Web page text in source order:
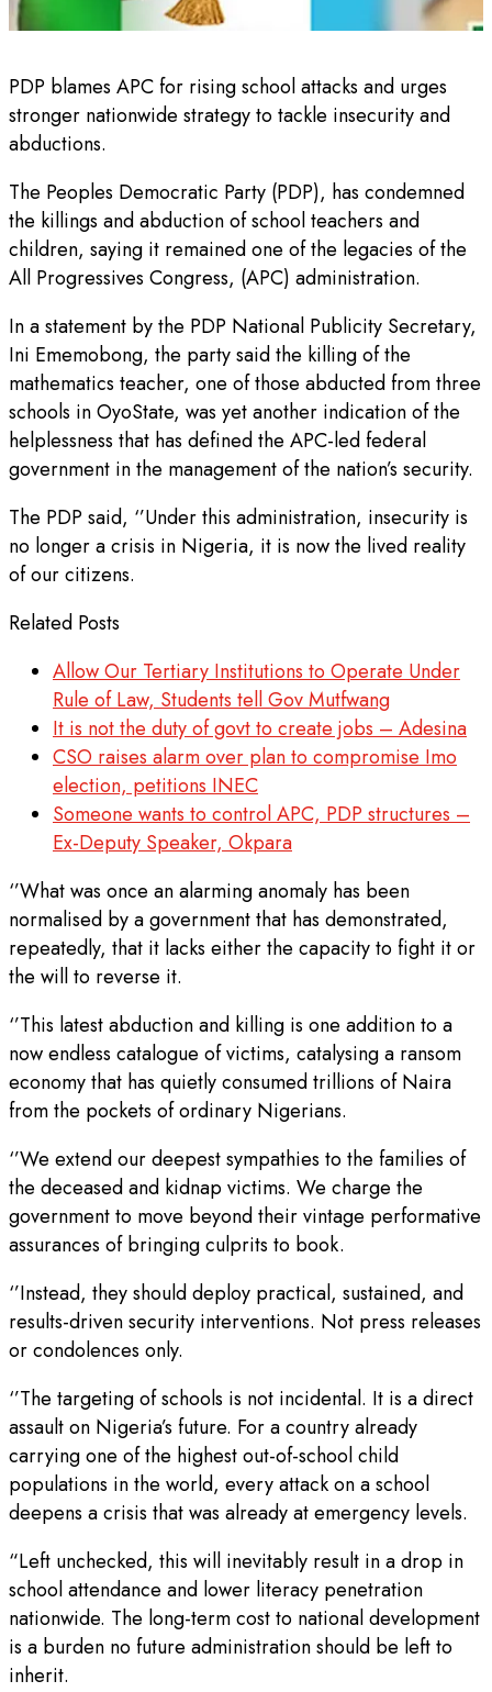
PDP blames APC for rising school attacks and urges
stronger nationwide strategy to tackle insecurity and
abductions.
The Peoples Democratic Party (PDP), has condemned
the killings and abduction of school teachers and
children, saying it remained one of the legacies of the
All Progressives Congress, (APC) administration.
In a statement by the PDP National Publicity Secretary,
Ini Ememobong, the party said the killing of the
mathematics teacher, one of those abducted from three
schools in OyoState, was yet another indication of the
helplessness that has defined the APC-led federal
government in the management of the nation’s security.
The PDP said, ‘’Under this administration, insecurity is
no longer a crisis in Nigeria, it is now the lived reality
of our citizens.
Related Posts
Allow Our Tertiary Institutions to Operate Under
Rule of Law, Students tell Gov Mutfwang
It is not the duty of govt to create jobs – Adesina
CSO raises alarm over plan to compromise Imo
election, petitions INEC
Someone wants to control APC, PDP structures –
Ex-Deputy Speaker, Okpara
‘’What was once an alarming anomaly has been
normalised by a government that has demonstrated,
repeatedly, that it lacks either the capacity to fight it or
the will to reverse it.
‘’This latest abduction and killing is one addition to a
now endless catalogue of victims, catalysing a ransom
economy that has quietly consumed trillions of Naira
from the pockets of ordinary Nigerians.
‘’We extend our deepest sympathies to the families of
the deceased and kidnap victims. We charge the
government to move beyond their vintage performative
assurances of bringing culprits to book.
‘’Instead, they should deploy practical, sustained, and
results-driven security interventions. Not press releases
or condolences only.
‘’The targeting of schools is not incidental. It is a direct
assault on Nigeria’s future. For a country already
carrying one of the highest out-of-school child
populations in the world, every attack on a school
deepens a crisis that was already at emergency levels.
“Left unchecked, this will inevitably result in a drop in
school attendance and lower literacy penetration
nationwide. The long-term cost to national development
is a burden no future administration should be left to
inherit.